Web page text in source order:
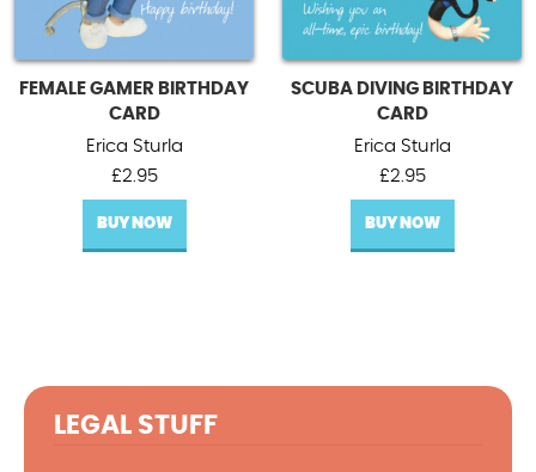
FEMALE GAMER BIRTHDAY
CARD
Erica Sturla
£2.95
BUY NOW
SCUBA DIVING BIRTHDAY
CARD
Erica Sturla
£2.95
BUY NOW
LEGAL STUFF